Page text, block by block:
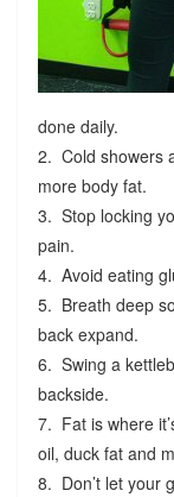
done daily.
2. Cold showers
more body fat.
3. Stop locking
pain.
4. Avoid eating
5. Breath deep
back expand.
6. Swing a
backside.
7. Fat is where
oil, duck fat and
8. Don’t let your